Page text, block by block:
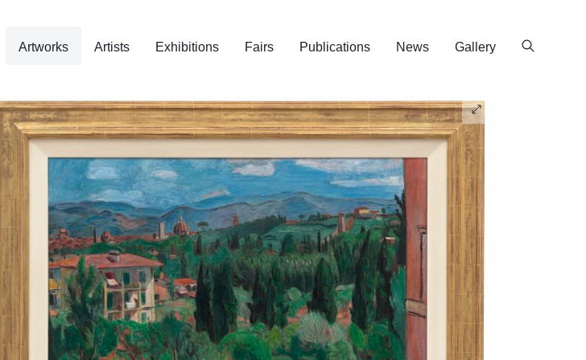
Artworks Artists Exhibitions Fairs Publications News Gallery